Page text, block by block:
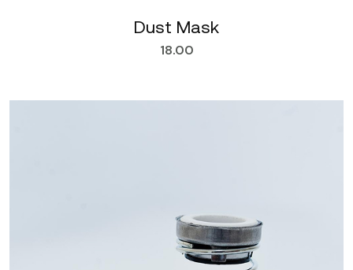
Dust Mask
18.00